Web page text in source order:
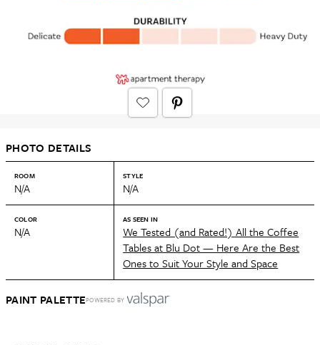
PHOTO DETAILS
ROOM
N/A
STYLE
N/A
COLOR
N/A
AS SEEN IN
We Tested (and Rated!) All the Coffee
Tables at Blu Dot — Here Are the Best
Ones to Suit Your Style and Space
PAINT PALETTEPOWERED BY